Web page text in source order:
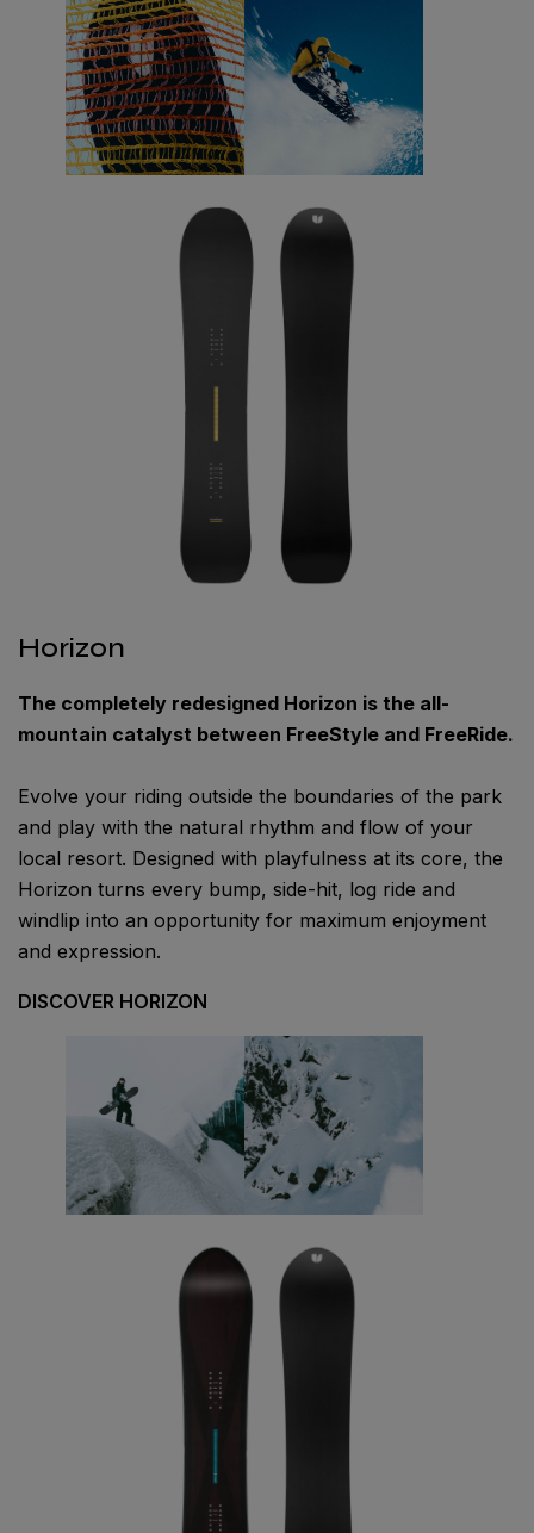
Horizon
The completely redesigned Horizon is the all-
mountain catalyst between FreeStyle and FreeRide.
Evolve your riding outside the boundaries of the park
and play with the natural rhythm and flow of your
local resort. Designed with playfulness at its core, the
Horizon turns every bump, side-hit, log ride and
windlip into an opportunity for maximum enjoyment
and expression.
DISCOVER HORIZON